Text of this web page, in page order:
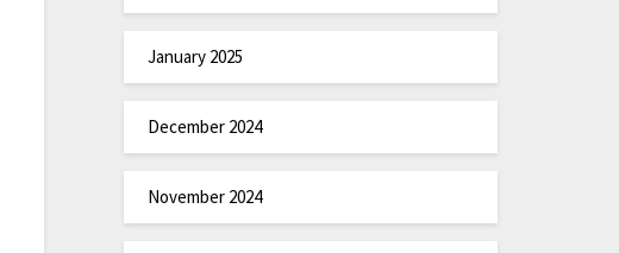
January 2025
December 2024
November 2024